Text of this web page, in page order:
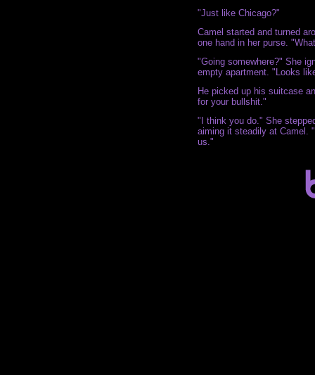
"Just like Chicago?"
Camel started and turned
one hand in her purse.
"Going somewhere?" She
empty apartment. "Looks
He picked up his suitcase
for your bullshit."
"I think you do." She
aiming it steadily at Camel.
us."